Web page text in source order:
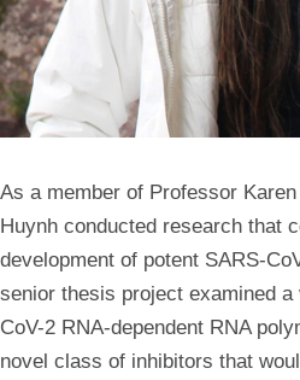
As a member of Professor
Huynh conducted research that
development of potent SARS-
senior thesis project examined
CoV-2 RNA-dependent RNA
novel class of inhibitors that